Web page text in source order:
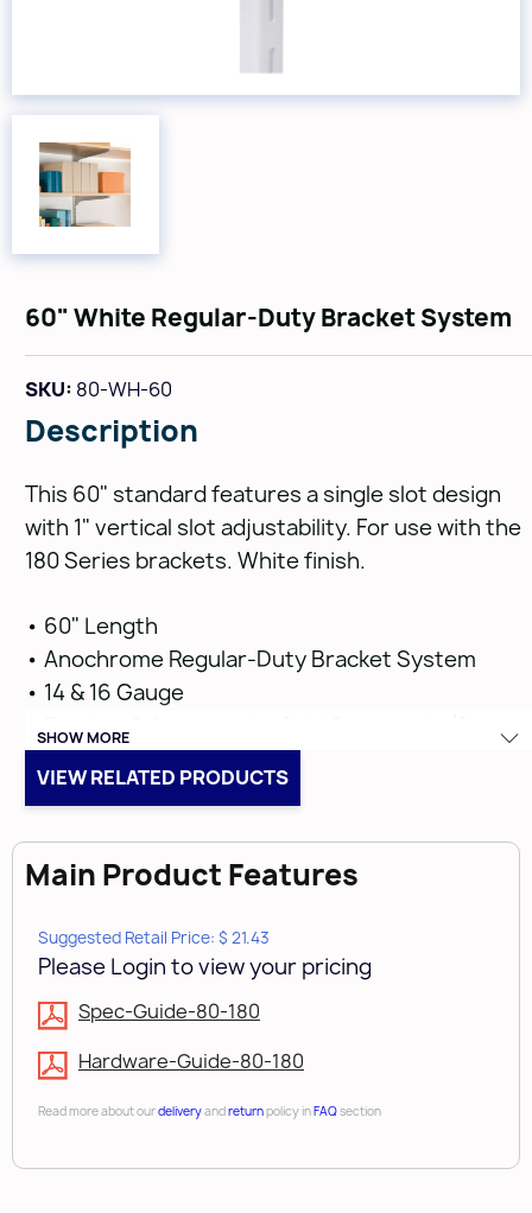
60" White Regular-Duty Bracket System
SKU: 80-WH-60
Description
This 60" standard features a single slot design
with 1" vertical slot adjustability. For use with the
180 Series brackets. White finish.
• 60" Length
• Anochrome Regular-Duty Bracket System
• 14 & 16 Gauge
•Bracket & Accessories Sold Separately (See
Below on Related Products)
SHOW MORE
VIEW RELATED PRODUCTS
Main Product Features
Suggested Retail Price: $ 21.43
Please Login to view your pricing
Spec-Guide-80-180
Hardware-Guide-80-180
Read more about ourdeliveryandreturnpolicy inFAQsection